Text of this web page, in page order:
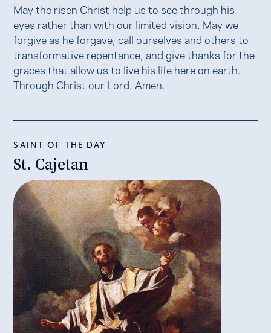
May the risen Christ help us to see through his
eyes rather than with our limited vision. May we
forgive as he forgave, call ourselves and others to
transformative repentance, and give thanks for the
graces that allow us to live his life here on earth.
Through Christ our Lord. Amen.
SAINT OF THE DAY
St. Cajetan